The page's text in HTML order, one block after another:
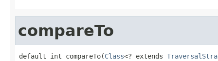
compareTo
default int compareTo(Class<? extends